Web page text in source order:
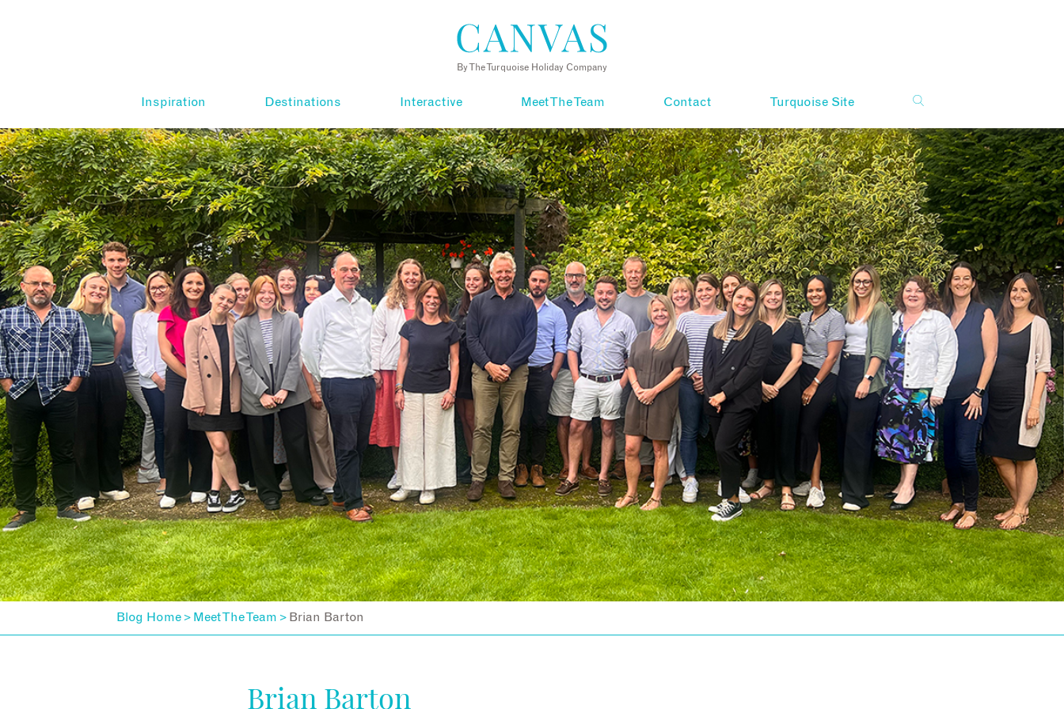
By The Turquoise Holiday Company
Inspiration Destinations Interactive Meet The Team Contact Turquoise Site
Blog Home > Meet The Team > Brian Barton
Brian Barton